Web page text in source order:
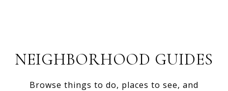
NEIGHBORHOOD GUIDES
Browse things to do, places to see, and